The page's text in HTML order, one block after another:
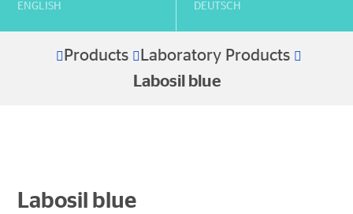
ENGLISH DEUTSCH
Products
Laboratory Products
Labosil blue
Labosil blue